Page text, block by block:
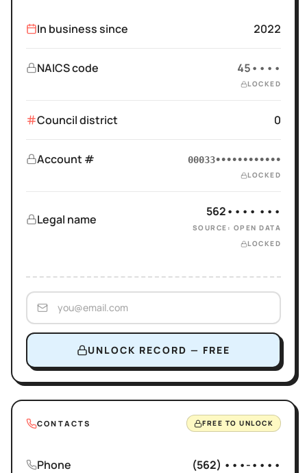
In business since 2022
NAICS code 45••••
LOCKED
Council district 0
Account # 00033••••••••••••
LOCKED
Legal name
562•••• •••
SOURCE: OPEN DATA
LOCKED
UNLOCK RECORD — FREE
CONTACTS FREE TO UNLOCK
Phone (562) •••-••••